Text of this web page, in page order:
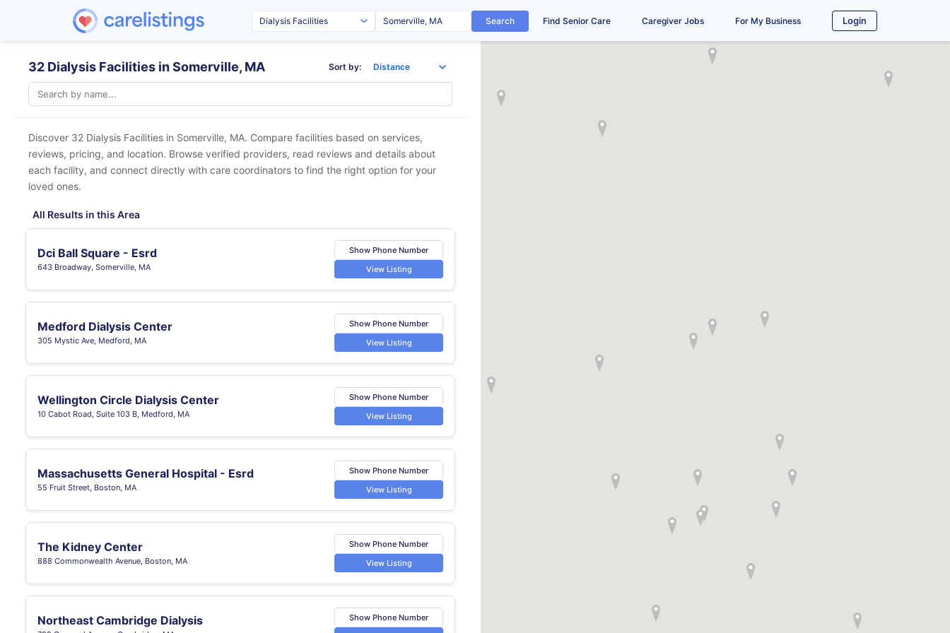
Search Find Senior Care Caregiver Jobs For My Business Login
32 Dialysis Facilities in Somerville, MA Sort by:
Discover 32 Dialysis Facilities in Somerville, MA. Compare facilities based on services,
reviews, pricing, and location. Browse verified providers, read reviews and details about
each facility, and connect directly with care coordinators to find the right option for your
loved ones.
All Results in this Area
Dci Ball Square - Esrd
643 Broadway, Somerville, MA
Show Phone Number
View Listing
Medford Dialysis Center
305 Mystic Ave, Medford, MA
Show Phone Number
View Listing
Wellington Circle Dialysis Center
10 Cabot Road, Suite 103 B, Medford, MA
Show Phone Number
View Listing
Massachusetts General Hospital - Esrd
55 Fruit Street, Boston, MA
Show Phone Number
View Listing
The Kidney Center
888 Commonwealth Avenue, Boston, MA
Show Phone Number
View Listing
Northeast Cambridge Dialysis
Show Phone Number